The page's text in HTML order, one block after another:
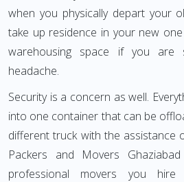
when you physically depart your
take up residence in your new
warehousing space if you are
headache.
Security is a concern as well.
into one container that can be
different truck with the assistance
Packers and Movers
professional movers you